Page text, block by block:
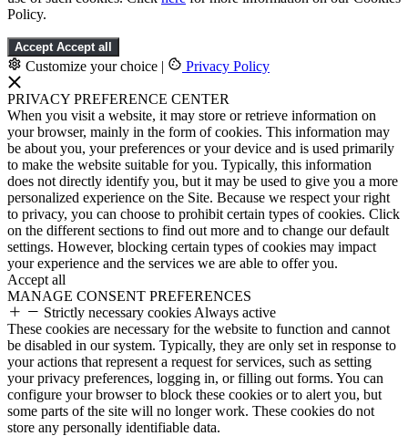
Policy.
Accept Accept all
Customize your choice | Privacy Policy
PRIVACY PREFERENCE CENTER
When you visit a website, it may store or retrieve information on
your browser, mainly in the form of cookies. This information may
be about you, your preferences or your device and is used primarily
to make the website suitable for you. Typically, this information
does not directly identify you, but it may be used to give you a more
personalized experience on the Site. Because we respect your right
to privacy, you can choose to prohibit certain types of cookies. Click
on the different sections to find out more and to change our default
settings. However, blocking certain types of cookies may impact
your experience and the services we are able to offer you.
Accept all
MANAGE CONSENT PREFERENCES
Strictly necessary cookies Always active
These cookies are necessary for the website to function and cannot
be disabled in our system. Typically, they are only set in response to
your actions that represent a request for services, such as setting
your privacy preferences, logging in, or filling out forms. You can
configure your browser to block these cookies or to alert you, but
some parts of the site will no longer work. These cookies do not
store any personally identifiable data.